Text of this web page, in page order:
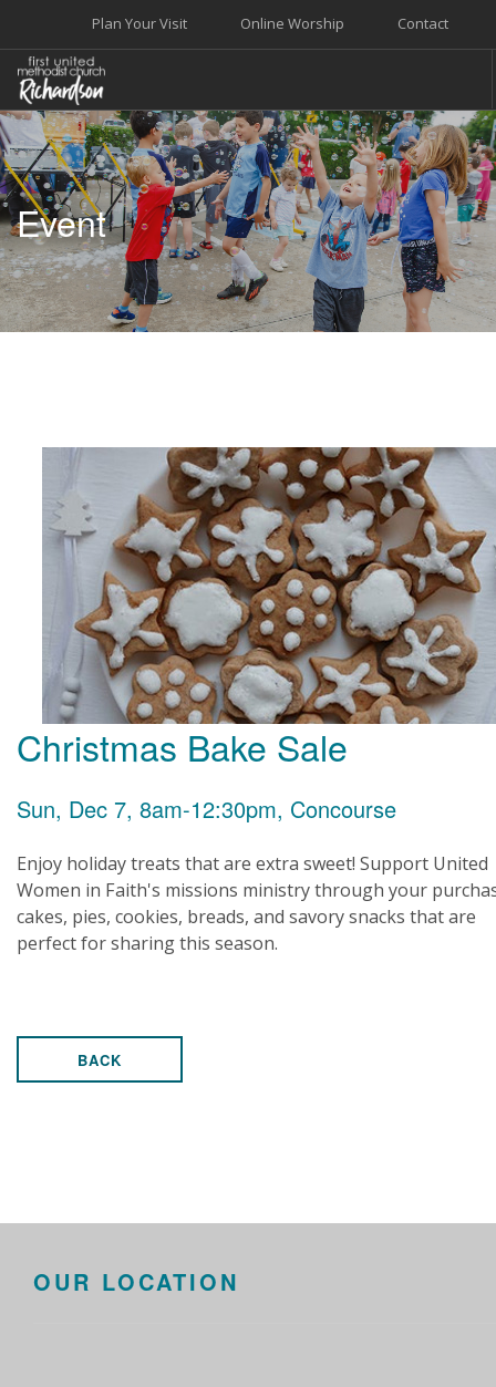
Contact
Online Worship
Plan Your Visit
WELCOME
WORSHIP+MUSIC
GROW
GIVE+SERVE
CARE
EVENTS
Event
Christmas Bake Sale
Sun, Dec 7, 8am-12:30pm, Concourse
Enjoy holiday treats that are extra sweet! Support United
Women in Faith's missions ministry through your
cakes, pies, cookies, breads, and savory snacks that are
perfect for sharing this season.
BACK
OUR LOCATION